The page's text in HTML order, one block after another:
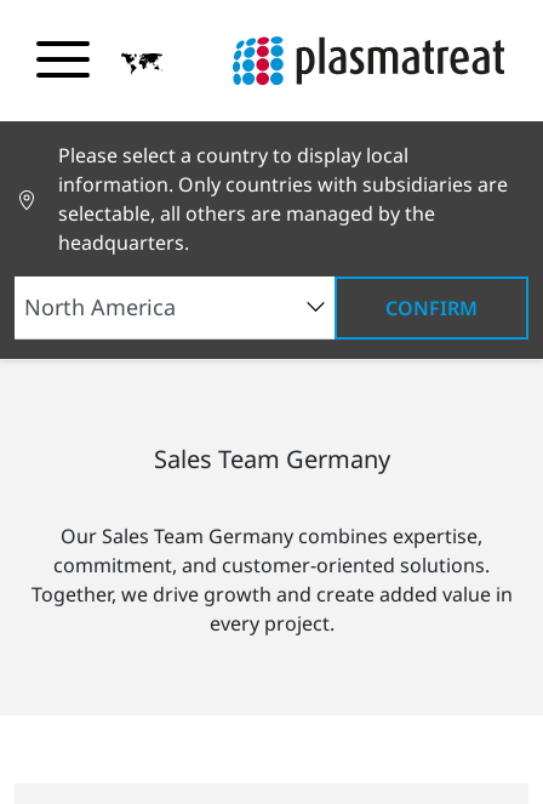
Please select a country to display local
information. Only countries with subsidiaries are
selectable, all others are managed by the
headquarters.
CONFIRM
Worldwide Network Germany
Sales Team
Germany
Sales Team Germany
Our Sales Team Germany combines expertise,
commitment, and customer-oriented solutions.
Together, we drive growth and create added value in
every project.